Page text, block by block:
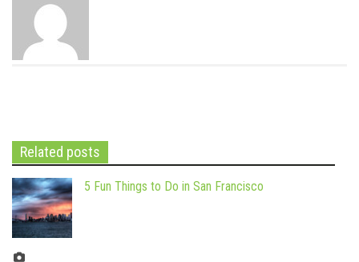
Related posts
5 Fun Things to Do in San Francisco